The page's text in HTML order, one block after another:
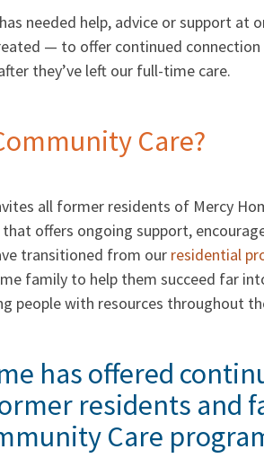
needed help, advice or support at
— to offer continued connection
they’ve left our full-time care.
Care?
all former residents of Mercy
offers ongoing support,
transitioned from our residential
family to help them succeed far
people with resources throughout
has offered
residents and
Care